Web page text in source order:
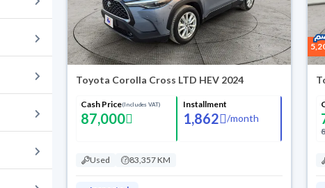
Toyota Corolla Cross LTD HEV 2024
Cash Price(Includes VAT)
87,000
Installment
1,862 /month
Used 83,357 KM